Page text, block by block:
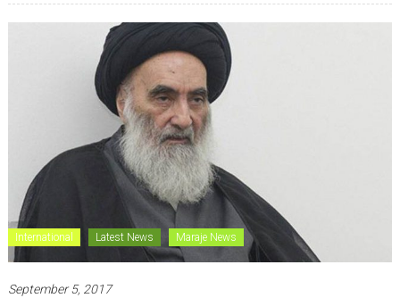
International Latest News Maraje News
September 5, 2017